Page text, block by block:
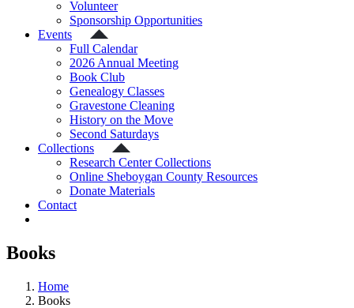
Volunteer
Sponsorship Opportunities
Events
Full Calendar
2026 Annual Meeting
Book Club
Genealogy Classes
Gravestone Cleaning
History on the Move
Second Saturdays
Collections
Research Center Collections
Online Sheboygan County Resources
Donate Materials
Contact
Books
Home
Books